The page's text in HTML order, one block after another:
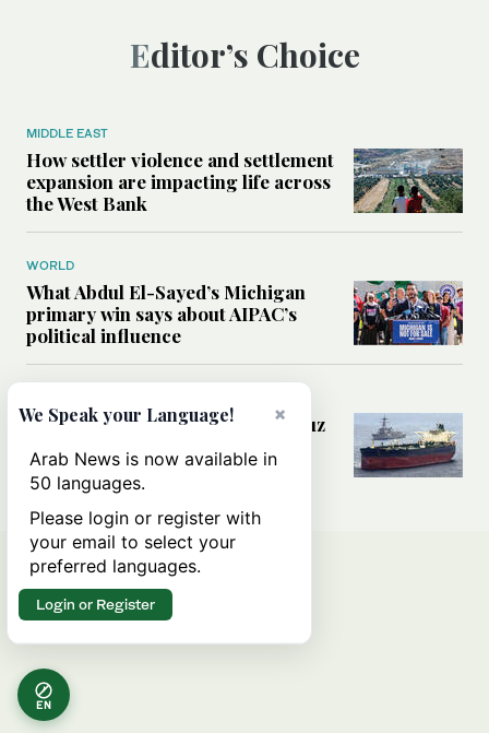
Editor’s Choice
MIDDLE EAST
How settler violence and settlement
expansion are impacting life across
the West Bank
WORLD
What Abdul El-Sayed’s Michigan
primary win says about AIPAC’s
political influence
Could a US-Iran deal over Hormuz
rules of international trade?
EN
×
We Speak your Language!
Arab News is now available in
50 languages.
Please login or register with
your email to select your
preferred languages.
Login or Register